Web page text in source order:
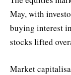
May, with
buying interest
stocks lifted
Market